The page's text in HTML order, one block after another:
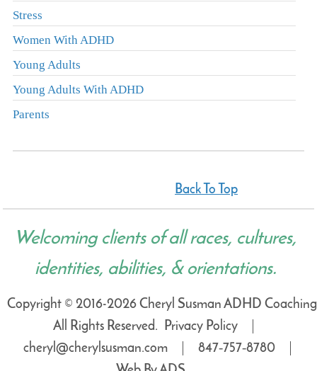
Stress
Women With ADHD
Young Adults
Young Adults With ADHD
Parents
Back To Top
Welcoming clients of all races, cultures,
identities, abilities, & orientations.
Copyright © 2016-2026 Cheryl Susman ADHD
All Rights Reserved.
Privacy Policy
cheryl@cherylsusman.com
847‑757‑8780